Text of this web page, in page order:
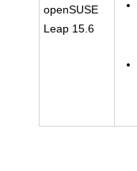
openSUSE
Leap 15.6